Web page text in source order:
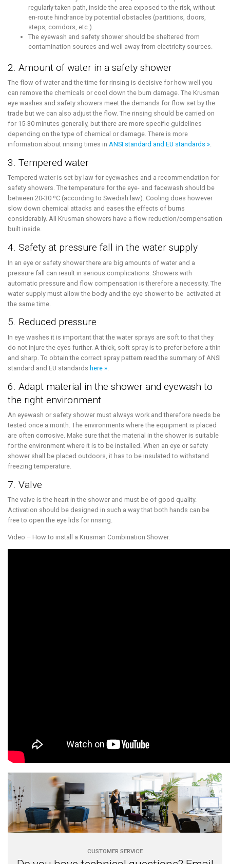
regularly taken path, inside the area exposed to the risk, without
en-route hindrance by potential obstacles (partitions, doors,
steps, corridors, etc.).
The eyewash and safety shower should be sheltered from
contamination sources and well away from electricity sources.
2. Amount of water in a safety shower
The flow of water and the time for rinsing is decisive for how well you
can remove the chemicals or cool down the burn damage. The Krusman
eye washes and safety showers meet the demands for flow set by the
trade but we can also adjust the flow. The rinsing should be carried on
for 15-30 minutes generally, but there are more specific guidelines
depending on the type of chemical or damage. There is more
information about rinsing times in ANSI standard and EU standards ».
3. Tempered water
Tempered water is set by law for eyewashes and a recommendation for
safety showers. The temperature for the eye- and facewash should be
between 20-30 ºC (according to Swedish law). Cooling does however
slow down chemical attacks and eases the effects of burns
considerably. All Krusman showers have a flow reduction/compensation
built inside.
4. Safety at pressure fall in the water supply
In an eye or safety shower there are big amounts of water and a
pressure fall can result in serious complications. Showers with
automatic pressure and flow compensation is therefore a necessity. The
water supply must allow the body and the eye shower to be activated at
the same time.
5. Reduced pressure
In eye washes it is important that the water sprays are soft to that they
do not injure the eyes further. A thick, soft spray is to prefer before a thin
and sharp. To obtain the correct spray pattern read the summary of ANSI
standard and EU standards here »
6. Adapt material in the shower and eyewash to
the right environment
An eyewash or safety shower must always work and therefore needs be
tested once a month. The environments where the equipment is placed
are often corrosive. Make sure that the material in the shower is suitable
for the environment where it is to be installed. When an eye or safety
shower shall be placed outdoors, it has to be insulated to withstand
freezing temperature.
7. Valve
The valve is the heart in the shower and must be of good quality.
Activation should be designed in such a way that both hands can be
free to open the eye lids for rinsing.
Video – How to install a Krusman Combination Shower.
CUSTOMER SERVICE